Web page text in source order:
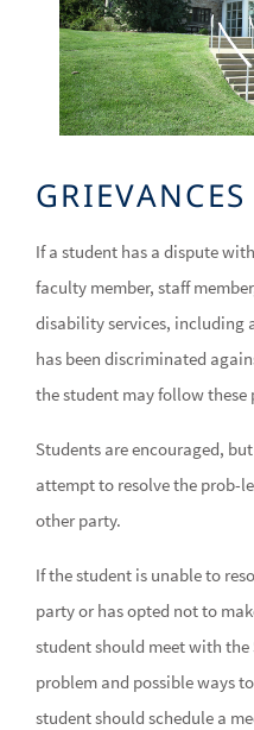
GRIEVANCES
If a student has a dispute
faculty member, staff
disability services, including
has been discriminated
the student may follow these
Students are encouraged,
attempt to resolve the prob-
other party.
If the student is unable to
party or has opted not to
student should meet with the
problem and possible ways
student should schedule a